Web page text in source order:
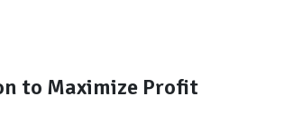
to Maximize Profit